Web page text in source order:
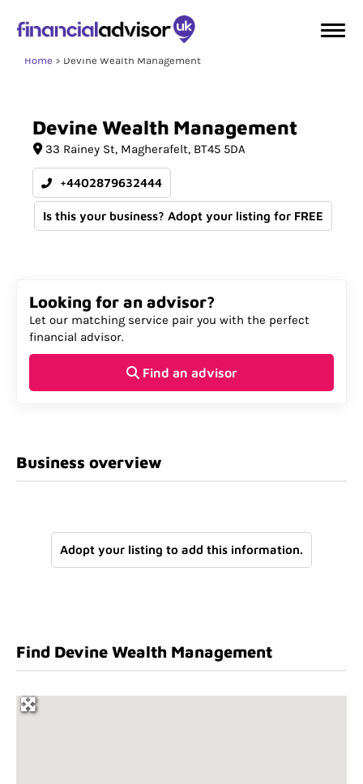
Home Devine Wealth Management
Devine Wealth Management
33 Rainey St Magherafelt BT45 5DA
+4402879632444
Is this your business? Adopt your listing for FREE
Looking for an advisor?
Let our matching service pair you with the perfect
financial advisor.
Find an advisor
Business overview
Adopt your listing to add this information.
Find Devine Wealth Management